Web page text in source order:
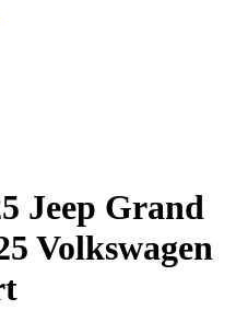
Jeep Grand
Volkswagen